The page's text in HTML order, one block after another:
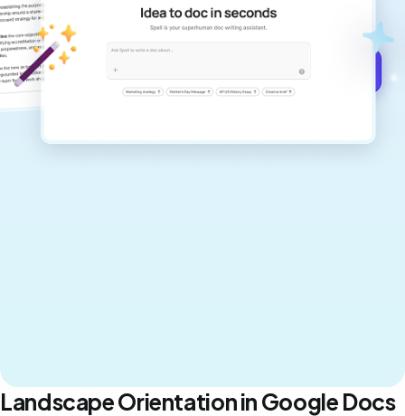
never sound like generic AI writing.
Landscape Orientation in Google Docs